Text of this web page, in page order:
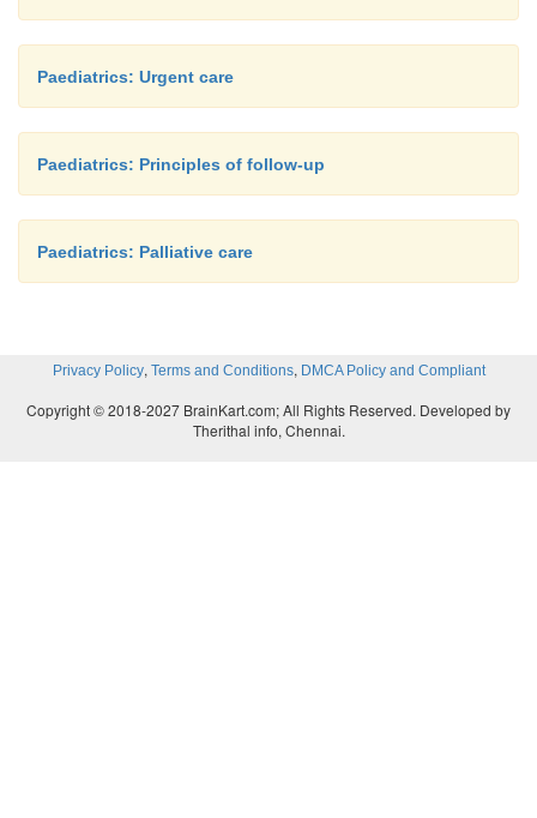
Paediatrics: Urgent care
Paediatrics: Principles of follow-up
Paediatrics: Palliative care
Privacy Policy, Terms and Conditions, DMCA Policy and Compliant
Copyright © 2018-2027 BrainKart.com; All Rights Reserved. Developed by
Therithal info, Chennai.